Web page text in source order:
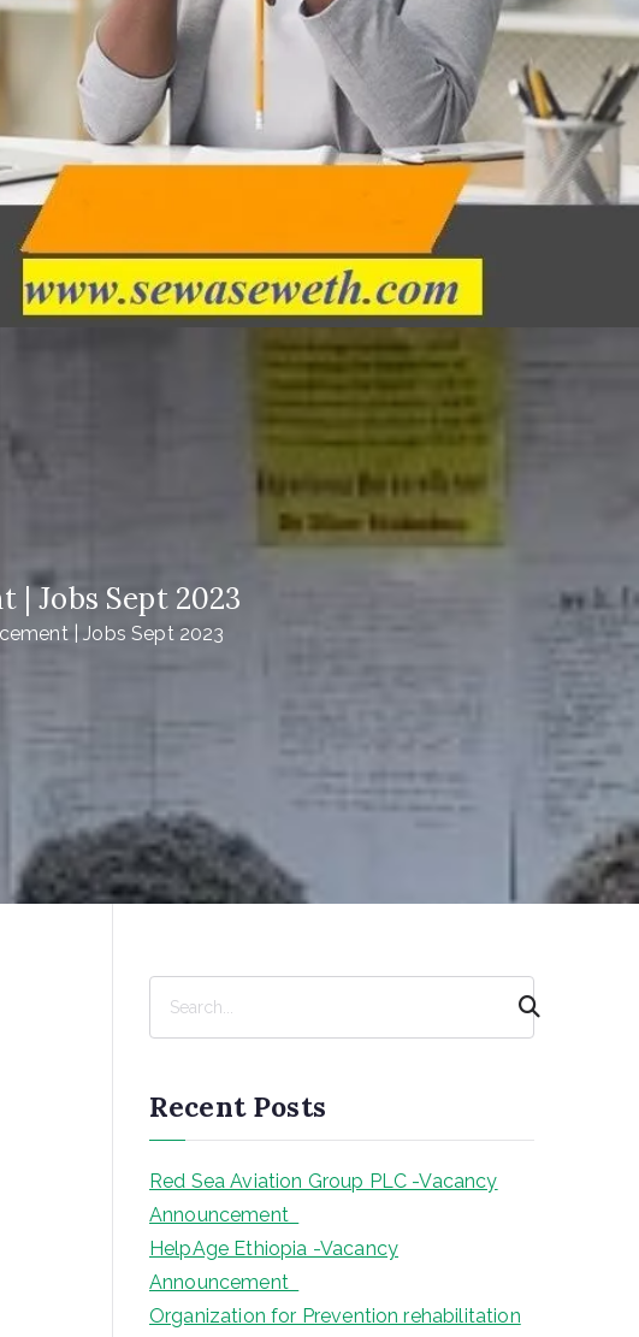
| Jobs Sept 2023
| Jobs Sept 2023
c
h
Recent Posts
Red Sea Aviation Group PLC -Vacancy
Announcement
HelpAge Ethiopia -Vacancy
Announcement
Organization for Prevention rehabilitation